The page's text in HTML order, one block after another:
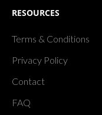
RESOURCES
Terms & Conditions
Privacy Policy
Contact
FAQ